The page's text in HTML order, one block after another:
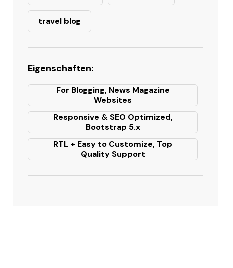
travel blog
Eigenschaften:
For Blogging, News Magazine
Websites
Responsive & SEO Optimized,
Bootstrap 5.x
RTL + Easy to Customize, Top
Quality Support